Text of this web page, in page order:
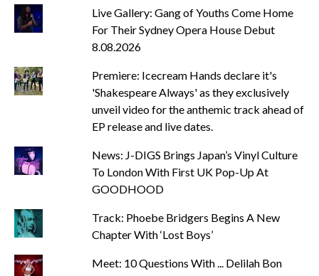
Live Gallery: Gang of Youths Come Home
For Their Sydney Opera House Debut
8.08.2026
Premiere: Icecream Hands declare it's
'Shakespeare Always' as they exclusively
unveil video for the anthemic track ahead of
EP release and live dates.
News: J-DIGS Brings Japan’s Vinyl Culture
To London With First UK Pop-Up At
GOODHOOD
Track: Phoebe Bridgers Begins A New
Chapter With ‘Lost Boys’
Meet: 10 Questions With ... Delilah Bon